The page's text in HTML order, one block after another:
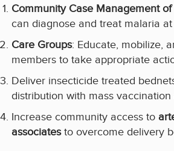
Community Case Management
can diagnose and treat malaria
Care Groups: Educate, mobilize,
members to take appropriate
Deliver insecticide treated
distribution with mass
Increase community access to
associatesto overcome delivery